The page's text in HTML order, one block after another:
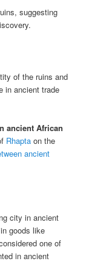
suggesting
of the ruins and
in ancient trade
ancient African
Rhaptaon the
ancient
city in ancient
goods like
one of
in ancient